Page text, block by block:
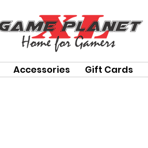
Accessories Gift Cards